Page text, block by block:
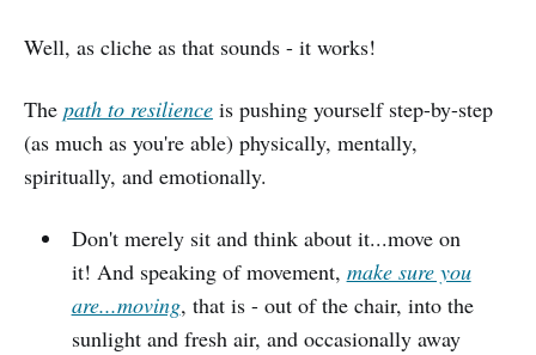
Well, as cliche as that sounds - it works!
The path to resilience is pushing yourself step-by-step
(as much as you're able) physically, mentally,
spiritually, and emotionally.
Don't merely sit and think about it...move on
it! And speaking of movement, make sure you
are...moving, that is - out of the chair, into the
sunlight and fresh air, and occasionally away